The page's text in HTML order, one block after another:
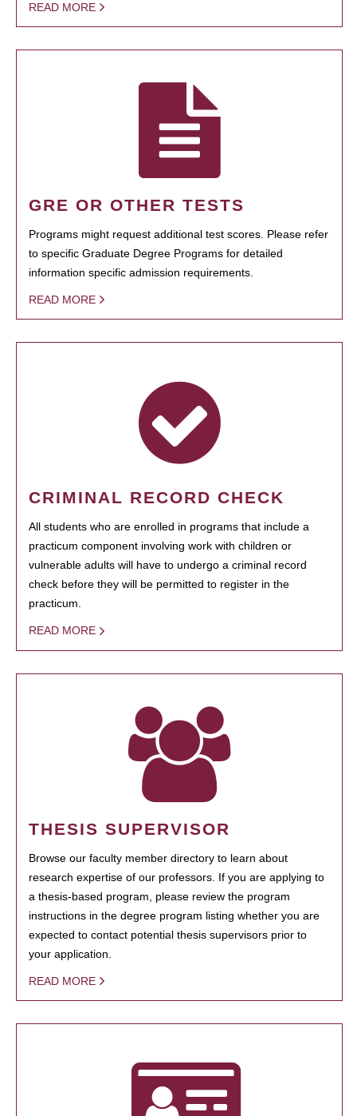
READ MORE
GRE OR OTHER TESTS
Programs might request additional test scores. Please refer
to specific Graduate Degree Programs for detailed
information specific admission requirements.
READ MORE
CRIMINAL RECORD CHECK
All students who are enrolled in programs that include a
practicum component involving work with children or
vulnerable adults will have to undergo a criminal record
check before they will be permitted to register in the
practicum.
READ MORE
THESIS SUPERVISOR
Browse our faculty member directory to learn about
research expertise of our professors. If you are applying to
a thesis-based program, please review the program
instructions in the degree program listing whether you are
expected to contact potential thesis supervisors prior to
your application.
READ MORE